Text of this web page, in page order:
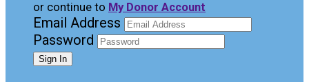
or continue to My Donor Account
Email Address
Password